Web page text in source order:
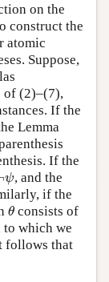
on the
construct the
atomic
Suppose,
of (2)–(7),
If the
Lemma
If the
ψ
ψ , and the
if the
θ
θ consists of
to which we
follows that